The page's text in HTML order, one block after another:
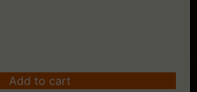
Add to cart